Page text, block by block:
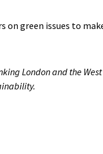
green issues to
London and the